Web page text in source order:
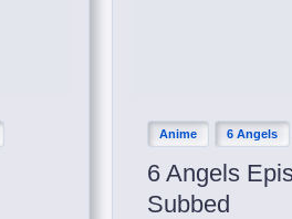
Anime 6 Angels
6 Angels
Subbed